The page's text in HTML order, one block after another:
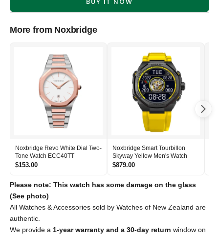
More from Noxbridge
Noxbridge Revo White Dial Two-
Tone Watch ECC40TT
$153.00
Noxbridge Smart Tourbillon
Skyway Yellow Men's Watch
$879.00
Please note: This watch has some damage on the glass
(See photo)
All Watches & Accessories sold by Watches of New Zealand are
authentic.
We provide a 1-year warranty and a 30-day return window on